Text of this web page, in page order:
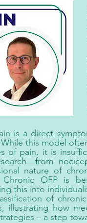
is a direct
this model
of pain, it is
nature of
OFP is
this into
of
illustrating how
– a step